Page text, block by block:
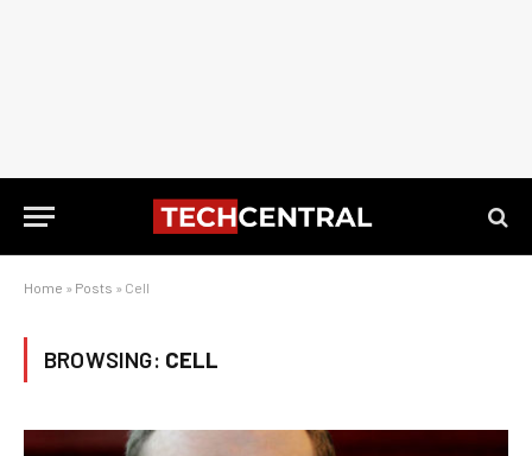
Home » Posts » Cell
BROWSING: CELL